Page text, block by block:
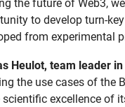
the future of Web3,
to develop turn-
from experimental
Heulot, team leader
the use cases of the
excellence of